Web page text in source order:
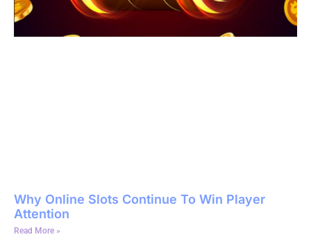
Why Online Slots Continue To Win Player
Attention
Read More »